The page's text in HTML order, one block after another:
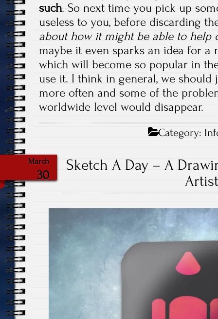
such. So next time you pick up
useless to you, before discarding
about how it might be able to help
maybe it even sparks an idea for a
which will become so popular in
use it. I think in general, we
more often and some of the
worldwide level would disappear.
Category:
March
30
Sketch A Day – A